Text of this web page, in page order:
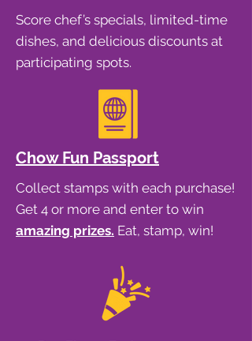
Score chef’s specials, limited-time
dishes, and delicious discounts at
participating spots.
Chow Fun Passport
Collect stamps with each purchase!
Get 4 or more and enter to win
amazing prizes. Eat, stamp, win!